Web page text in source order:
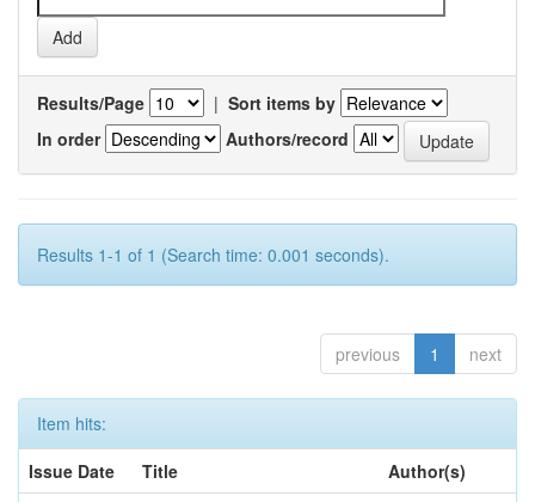
Results/Page | Sort items by
In order
Authors/record
Results 1-1 of 1 (Search time: 0.001 seconds).
previous 1 next
Item hits:
Issue Date
Title
Author(s)